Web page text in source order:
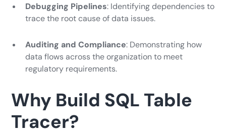
Debugging Pipelines: Identifying dependencies to
trace the root cause of data issues.
Auditing and Compliance: Demonstrating how
data flows across the organization to meet
regulatory requirements.
Why Build SQL Table
Tracer?